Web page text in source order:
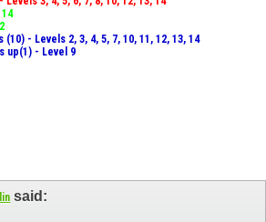
- Levels 2, 3, 4, 5, 7, 10, 11, 12, 13, 14
up(1) - Level 9
said: